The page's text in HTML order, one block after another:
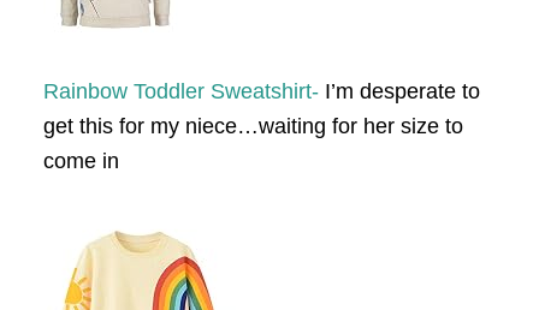
Rainbow Toddler Sweatshirt- I’m desperate to
get this for my niece…waiting for her size to
come in